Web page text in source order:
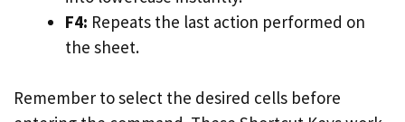
F4: Repeats the last action performed on
the sheet.
Remember to select the desired cells before